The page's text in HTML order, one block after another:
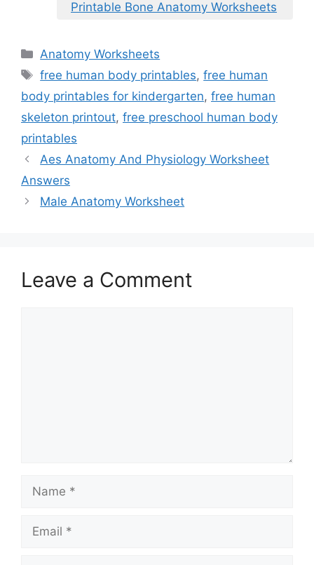
Printable Bone Anatomy Worksheets
Categories
Anatomy Worksheets
Tags
free human body printables,free human
body printables for kindergarten, free human
skeleton printout, free preschool human body
printables
Aes Anatomy And Physiology Worksheet
Answers
Male Anatomy Worksheet
Leave a Comment